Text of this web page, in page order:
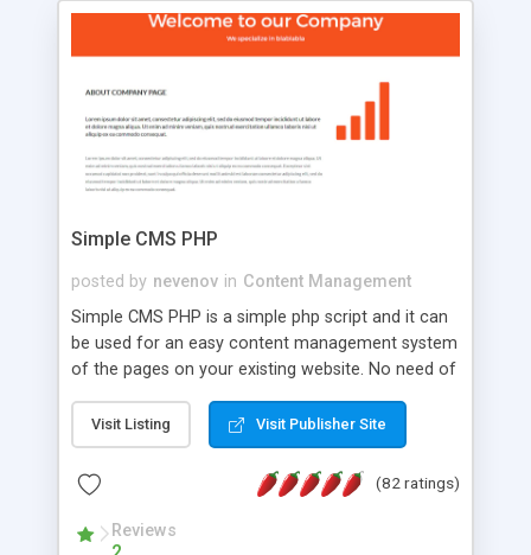
look and feel of your website. Our newest edition
is a complete table-less CSS design in XHTML with
that your website's forum will get noticed, get
more traffic, and get more people talking!
Simple CMS PHP
posted by nevenov in Content Management
Simple CMS PHP is a simple php script and it can
be used for an easy content management system
of the pages on your existing website. No need of
features: * simple installation - one step install
wizard; * just paste a single line of code on the
page where you want to manage the content; *
responsive page sections; * password protected
and user friendly administrator page; *
Visit Listing Visit Publisher Site
(82 ratings)
Reviews